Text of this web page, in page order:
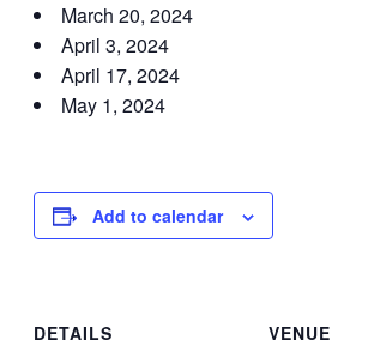
March 20, 2024
April 3, 2024
April 17, 2024
May 1, 2024
Add to calendar
DETAILS
VENUE